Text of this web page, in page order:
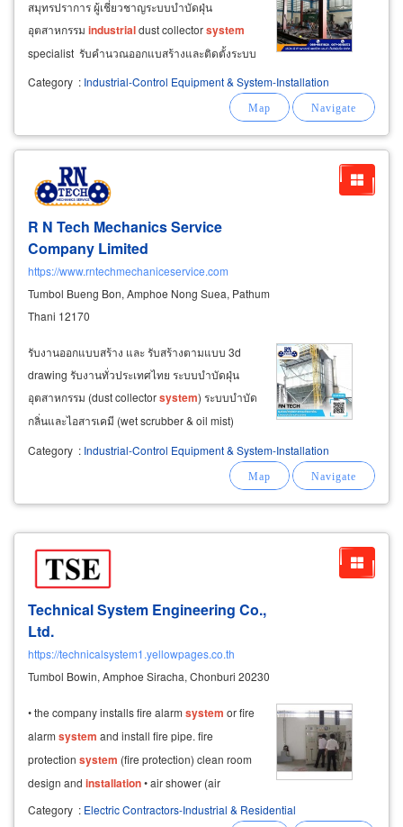
สมุทรปราการ ผู้เชี่ยวชาญระบบบำบัดฝุ่น
อุตสาหกรรม industrialdust collectorsystem
specialist รับคำนวณออกแบสร้างและติดตั้งระบบ
บำบัดฝุ่น pollution control system
สร้างและติด
ตั้งเครื่องดักฝุ่นแบบแห้ง ไซโคลนดักฝุ่น cyclone
dust collector สร้างระบบบำบัดอากาศแบบเปียก
Category : Industrial-Control Equipment & System-Installation
R N Tech Mechanics Service
Company Limited
https://www.rntechmechaniceservice.com
Tumbol Bueng Bon, Amphoe Nong Suea, Pathum
Thani 12170
รับงานออกแบบสร้าง และ รับสร้างตามแบบ 3d
drawing รับงานทั่วประเทศไทย ระบบบำบัดฝุ่น
อุตสาหกรรม (dust collectorsystem) ระบบบำบัด
กลิ่นและไอสารเคมี (wet scrubber & oil mist)
) ห้องพ่นสีอุตสาหกรรมและ
Category : Industrial-Control Equipment & System-Installation
Technical System Engineering Co.,
Ltd.
https://technicalsystem1.yellowpages.co.th
Tumbol Bowin, Amphoe Siracha, Chonburi 20230
• the company installs fire alarm system or fire
alarm system and install fire pipe. fire
protection system (fire protection) clean room
design and installation• air shower (air
shower) • clean rooms, sterile rooms • air
Category : Electric Contractors-Industrial & Residential